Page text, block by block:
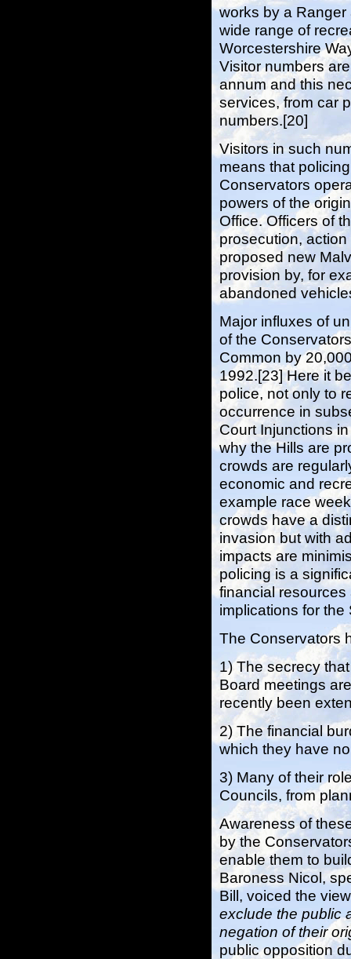
works by a
wide range of
Worcestershire
Visitor numbers
annum and this
services, from car
numbers.[20]
Visitors in such
means that
Conservators
powers of the
Office. Officers of
prosecution,
proposed new
provision by, for
abandoned
Major influxes of
of the
Common by
1992.[23] Here it
police, not only to
occurrence in
Court Injunctions
why the Hills are
crowds are
economic and
example race
crowds have a
invasion but with
impacts are
policing is a
financial
implications for
The Conservators
1) The secrecy
Board meetings
recently been
2) The financial
which they have
3) Many of their
Councils, from
Awareness of
by the
enable them to
Baroness Nicol,
Bill, voiced the
exclude the public
negation of their
public opposition